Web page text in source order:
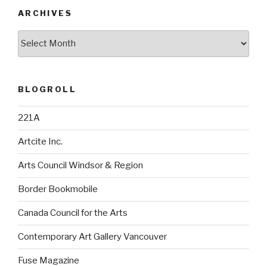
ARCHIVES
BLOGROLL
221A
Artcite Inc.
Arts Council Windsor & Region
Border Bookmobile
Canada Council for the Arts
Contemporary Art Gallery Vancouver
Fuse Magazine